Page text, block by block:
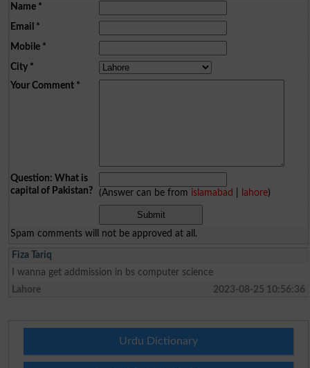
Name*
Email *
Mobile*
City*
Your Comment*
Question: What is
capital of Pakistan?
(Answer can be from islamabad lahore)
Spam comments will not be approved at all.
Fiza Tariq
I wanna get addmission in bs computer science
Lahore
2023-08-25 10:56:36
Urdu Dictionary